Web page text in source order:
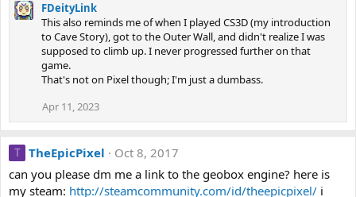
FDeityLink
This also reminds me of when I played CS3D (my introduction
to Cave Story), got to the Outer Wall, and didn't realize I was
supposed to climb up. I never progressed further on that
game.
That's not on Pixel though; I'm just a dumbass.
Apr 11, 2023
T TheEpicPixel
Oct 8, 2017
can you please dm me a link to the geobox engine? here is
my steam: http://steamcommunity.com/id/theepicpixel/ i